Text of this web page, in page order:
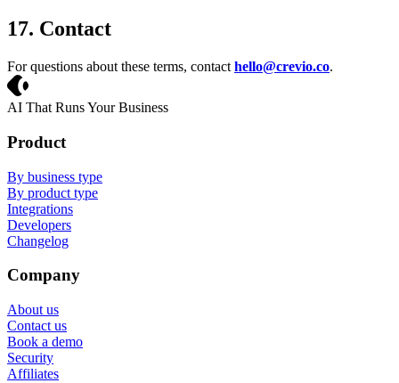
17. Contact
For questions about these terms, contact hello@crevio.co.
AI That Runs Your Business
Product
By business type
By product type
Integrations
Developers
Changelog
Company
About us
Contact us
Book a demo
Security
Affiliates